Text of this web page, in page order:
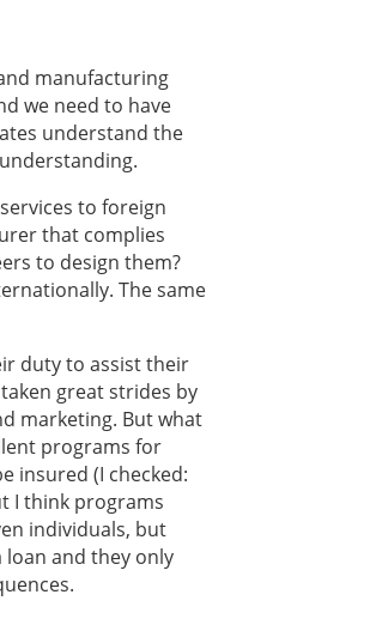
manufacturing
we need to have
understand the
to foreign
that complies
to design them?
The same
duty to assist their
great strides by
marketing. But what
programs for
insured (I checked:
I think programs
individuals, but
and they only